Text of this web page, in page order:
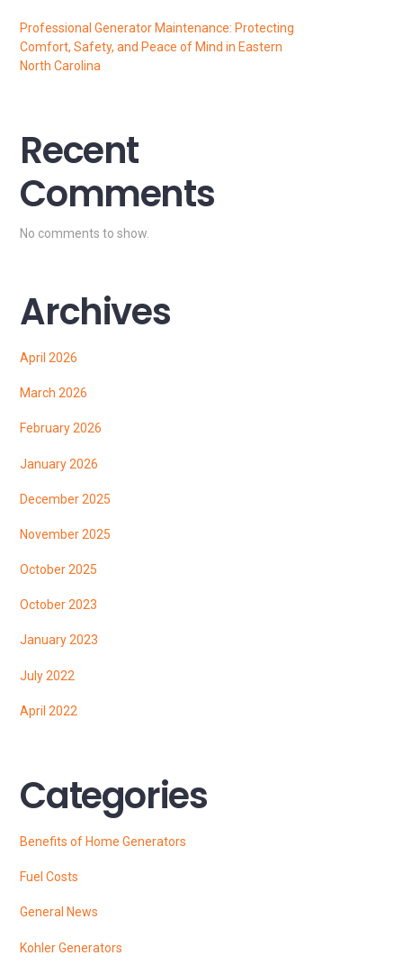
Professional Generator Maintenance: Protecting
Comfort, Safety, and Peace of Mind in Eastern
North Carolina
Recent
Comments
No comments to show.
Archives
April 2026
March 2026
February 2026
January 2026
December 2025
November 2025
October 2025
October 2023
January 2023
July 2022
April 2022
Categories
Benefits of Home Generators
Fuel Costs
General News
Kohler Generators